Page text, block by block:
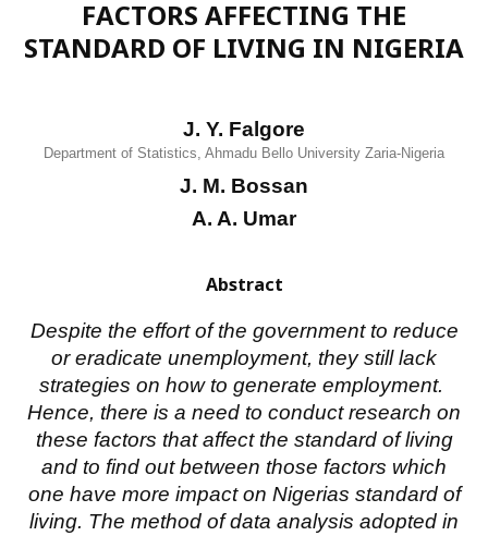
FACTORS AFFECTING THE
STANDARD OF LIVING IN NIGERIA
J. Y. Falgore
Department of Statistics, Ahmadu Bello University Zaria-Nigeria
J. M. Bossan
A. A. Umar
Abstract
Despite the effort of the government to reduce
or eradicate unemployment, they still lack
strategies on how to generate employment.
Hence, there is a need to conduct research on
these factors that affect the standard of living
and to find out between those factors which
one have more impact on Nigerias standard of
living. The method of data analysis adopted in